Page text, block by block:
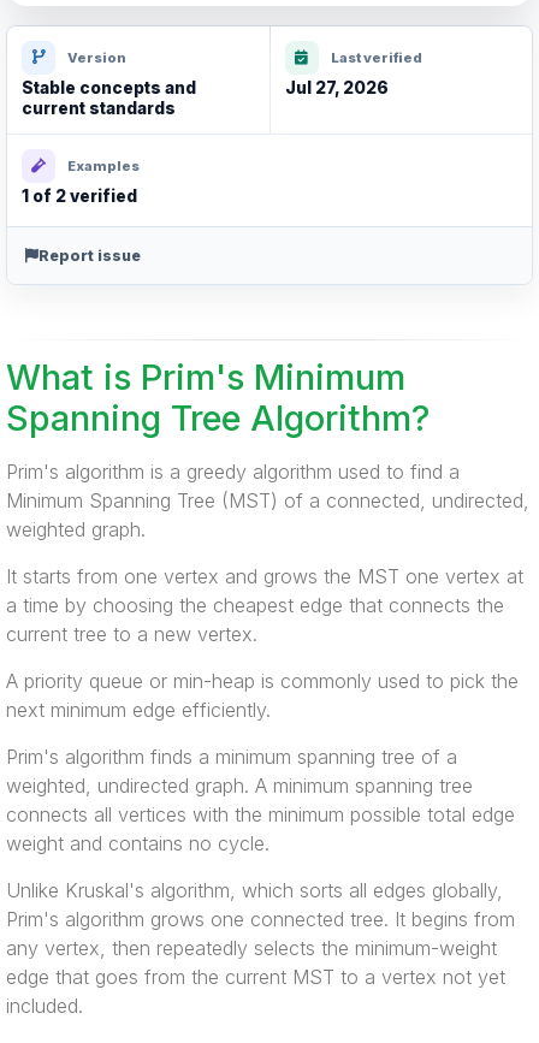
Version
Stable concepts and
current standards
Last verified
Jul 27, 2026
Examples
1 of 2 verified
Report issue
What is Prim's Minimum
Spanning Tree Algorithm?
Prim's algorithm is a greedy algorithm used to find a
Minimum Spanning Tree (MST) of a connected, undirected,
weighted graph.
It starts from one vertex and grows the MST one vertex at
a time by choosing the cheapest edge that connects the
current tree to a new vertex.
A priority queue or min-heap is commonly used to pick the
next minimum edge efficiently.
Prim's algorithm finds a minimum spanning tree of a
weighted, undirected graph. A minimum spanning tree
connects all vertices with the minimum possible total edge
weight and contains no cycle.
Unlike Kruskal's algorithm, which sorts all edges globally,
Prim's algorithm grows one connected tree. It begins from
any vertex, then repeatedly selects the minimum-weight
edge that goes from the current MST to a vertex not yet
included.